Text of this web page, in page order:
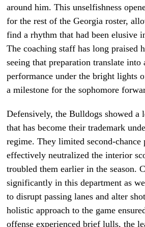
around him. This unselfishness
for the rest of the Georgia roster,
find a rhythm that had been elusive
The coaching staff has long praised
seeing that preparation translate into
performance under the bright lights
a milestone for the sophomore
Defensively, the Bulldogs showed a
that has become their trademark
regime. They limited second-chance
effectively neutralized the interior
troubled them earlier in the season.
significantly in this department as
to disrupt passing lanes and alter
holistic approach to the game
offense experienced brief lulls, the